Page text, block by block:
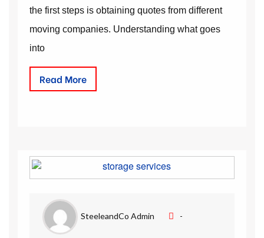
the first steps is obtaining quotes from different
moving companies. Understanding what goes
into
Read More
SteeleandCo Admin -